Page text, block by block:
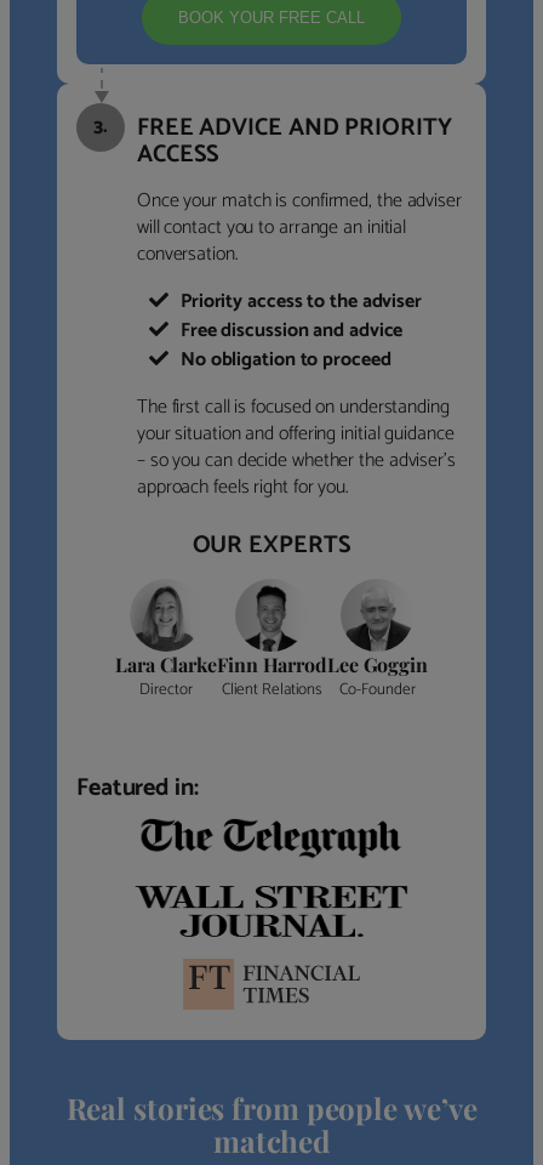
BOOK YOUR FREE CALL
3. FREE ADVICE AND PRIORITY
ACCESS
Once your match is confirmed, the adviser
will contact you to arrange an initial
conversation.
Priority access to the adviser
Free discussion and advice
No obligation to proceed
The first call is focused on understanding
your situation and offering initial guidance
– so you can decide whether the adviser’s
approach feels right for you.
OUR EXPERTS
Lara Clarke
Director
Finn Harrod
Client Relations
Lee Goggin
Co-Founder
Featured in:
Real stories from people we’ve
matched